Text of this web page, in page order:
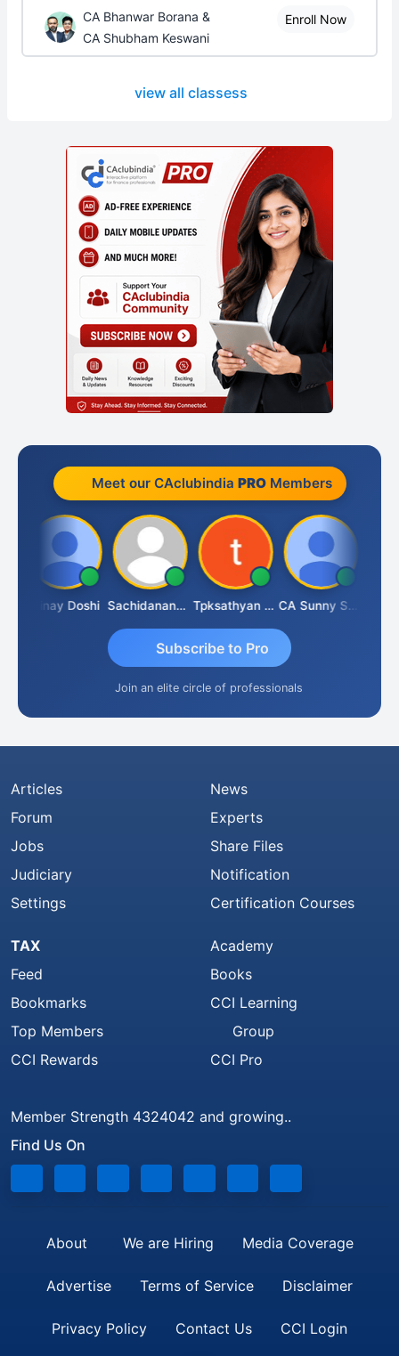
CA Bhanwar Borana &
CA Shubham Keswani
Enroll Now
view all classess
Meet our CAclubindia PROMembers
Vinay Doshi Sachidanandam Tpksathyan Narayanan CA Sunny Sharma
Subscribe to Pro
Join an elite circle of professionals
Articles
Forum
Jobs
Judiciary
Settings
News
Experts
Share Files
Notification
Certification Courses
TAX
Feed
Bookmarks
Top Members
CCI Rewards
Academy
Books
CCI Learning
Group
CCI Pro
Member Strength 4324042 and growing..
Find Us On
About We are Hiring Media Coverage
Advertise Terms of Service Disclaimer
Privacy Policy Contact Us CCI Login